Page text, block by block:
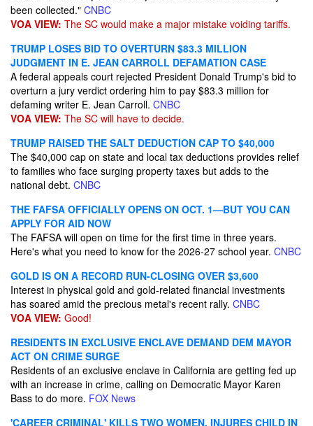
been collected." CNBC
VOA VIEW: The SC would make a major mistake voiding tariffs.
TRUMP LOSES BID TO OVERTURN $83.3 MILLION
JUDGMENT IN E. JEAN CARROLL DEFAMATION CASE
A federal appeals court rejected President Donald Trump's bid to
overturn a jury verdict ordering him to pay $83.3 million for
defaming writer E. Jean Carroll. CNBC
VOA VIEW: The SC will have to decide.
TRUMP RAISED THE SALT DEDUCTION CAP TO $40,000
The $40,000 cap on state and local tax deductions provides relief
to families who face surging property taxes but adds to the
national debt. CNBC
THE FAFSA OFFICIALLY OPENS ON OCT. 1—BUT YOU CAN
APPLY FOR AID NOW
The FAFSA will open on time for the first time in three years.
Here's what you need to know for the 2026-27 school year. CNBC
GOLD IS ON A RECORD RUN-CLOSING OVER $3,600
Interest in physical gold and gold-related financial investments
has soared amid the precious metal's recent rally. CNBC
VOA VIEW: Good!
RESIDENTS IN EXCLUSIVE ENCLAVE DEMAND DEM MAYOR
ACT ON CRIME SURGE
Residents of an exclusive enclave in California are getting fed up
with an increase in crime, calling on Democratic Mayor Karen
Bass to do more. FOX News
'CAREER CRIMINAL' KILLS TWO WOMEN, INJURES CHILD IN